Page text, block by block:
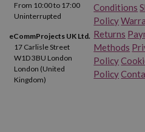
From 10:00 to 17:00
Uninterrupted
eCommProjects UK Ltd.
17 Carlisle Street
W1D 3BU London
London (United
Kingdom)
Conditions
Policy
Returns
Methods
Policy
Policy